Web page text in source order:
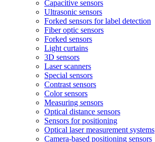
Capacitive sensors
Ultrasonic sensors
Forked sensors for label detection
Fiber optic sensors
Forked sensors
Light curtains
3D sensors
Laser scanners
Special sensors
Contrast sensors
Color sensors
Measuring sensors
Optical distance sensors
Sensors for positioning
Optical laser measurement systems
Camera-based positioning sensors